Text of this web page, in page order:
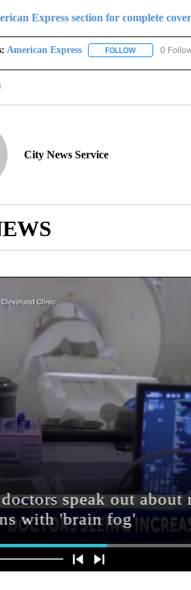
Express section for complete
American Express FOLLOWFOLLOW
0
City News Service